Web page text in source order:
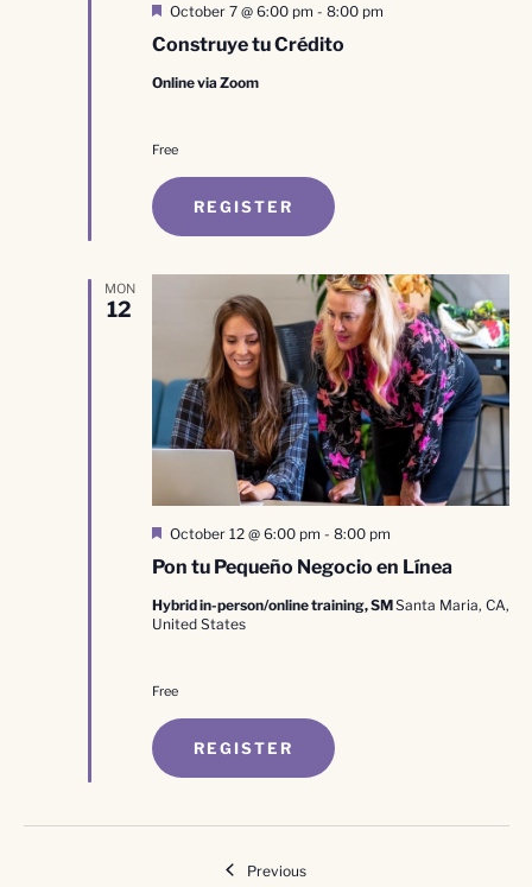
Construye tu Crédito
Featured
October 7 @ 6:00 pm - 8:00 pm
Online via Zoom
Free
REGISTER
MON
12
Pon tu Pequeño Negocio en Línea
Featured
October 12 @ 6:00 pm - 8:00 pm
Hybrid in-person/online training, SMSanta Maria, CA,
United States
Free
REGISTER
PreviousEvents